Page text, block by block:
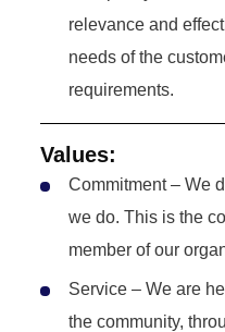
relevance and
needs of the
requirements.
Values:
Commitment – We
we do. This is the
member of our
Service – We are
the community,